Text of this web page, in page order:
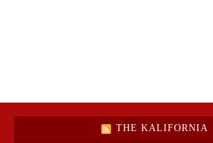
THE KALIFORNIA